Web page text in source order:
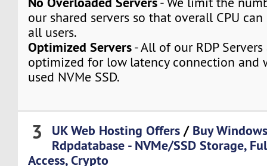
our shared servers so that overall CPU
all users.
Optimized Servers- All of our RDP
optimized for low latency connection and
used NVMe SSD.
3 UK Web Hosting Offers / Buy
Rdpdatabase - NVMe/SSD Storage,
Access, Crypto